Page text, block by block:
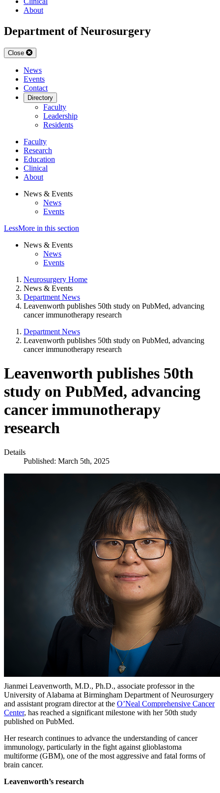
About
Department of Neurosurgery
Close
News
Events
Contact
Directory
Faculty
Leadership
Residents
Faculty
Research
Education
Clinical
About
News & Events
News
Events
LessMore in this section
News & Events
News
Events
Neurosurgery Home
News & Events
Department News
Leavenworth publishes 50th study on PubMed, advancing
cancer immunotherapy research
Department News
Leavenworth publishes 50th study on PubMed, advancing
cancer immunotherapy research
Leavenworth publishes 50th
study on PubMed, advancing
cancer immunotherapy
research
Details
Published: March 5th, 2025
Jianmei Leavenworth, M.D., Ph.D., associate professor in the
University of Alabama at Birmingham Department of Neurosurgery
and assistant program director at the O’Neal Comprehensive Cancer
Center, has reached a significant milestone with her 50th study
published on PubMed.
Her research continues to advance the understanding of cancer
immunology, particularly in the fight against glioblastoma
multiforme (GBM), one of the most aggressive and fatal forms of
brain cancer.
Leavenworth’s research